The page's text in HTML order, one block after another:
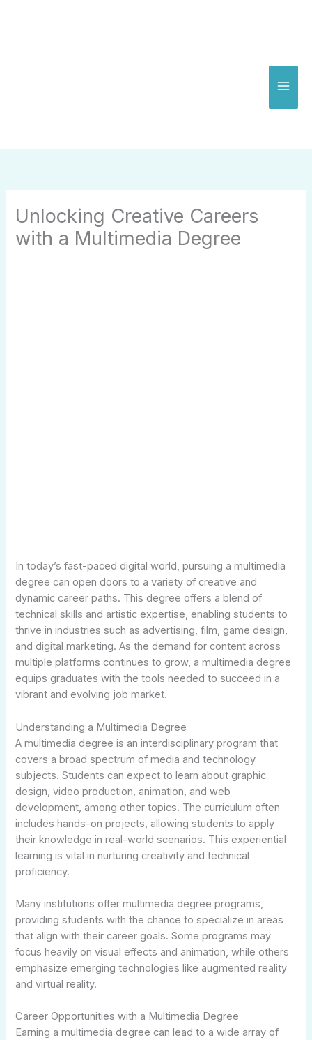
Unlocking Creative Careers
with a Multimedia Degree
In today’s fast-paced digital world, pursuing a multimedia
degree can open doors to a variety of creative and
dynamic career paths. This degree offers a blend of
technical skills and artistic expertise, enabling students to
thrive in industries such as advertising, film, game design,
and digital marketing. As the demand for content across
multiple platforms continues to grow, a multimedia degree
equips graduates with the tools needed to succeed in a
vibrant and evolving job market.
Understanding a Multimedia Degree
A multimedia degree is an interdisciplinary program that
covers a broad spectrum of media and technology
subjects. Students can expect to learn about graphic
design, video production, animation, and web
development, among other topics. The curriculum often
includes hands-on projects, allowing students to apply
their knowledge in real-world scenarios. This experiential
learning is vital in nurturing creativity and technical
proficiency.
Many institutions offer multimedia degree programs,
providing students with the chance to specialize in areas
that align with their career goals. Some programs may
focus heavily on visual effects and animation, while others
emphasize emerging technologies like augmented reality
and virtual reality.
Career Opportunities with a Multimedia Degree
Earning a multimedia degree can lead to a wide array of